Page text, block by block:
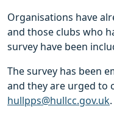
Organisations have
and those clubs who
survey have been
The survey has been
and they are urged to
hullpps@hullcc.gov.uk.